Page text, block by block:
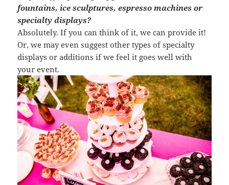
fountains, ice sculptures, espresso machines or
specialty displays?
Absolutely. If you can think of it, we can provide it!
Or, we may even suggest other types of specialty
displays or additions if we feel it goes well with
your event.